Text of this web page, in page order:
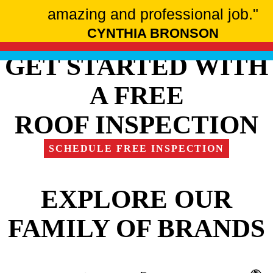
amazing and professional job."
CYNTHIA BRONSON
GET STARTED WITH
A FREE
ROOF INSPECTION
SCHEDULE FREE INSPECTION
EXPLORE OUR
FAMILY OF BRANDS